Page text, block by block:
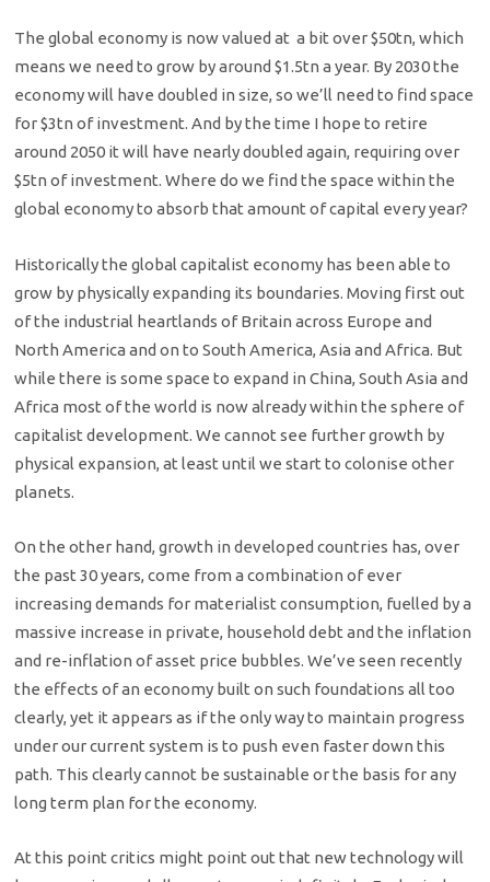
The global economy is now valued at a bit over $50tn, which
means we need to grow by around $1.5tn a year. By 2030 the
economy will have doubled in size, so we’ll need to find space
for $3tn of investment. And by the time I hope to retire
around 2050 it will have nearly doubled again, requiring over
$5tn of investment. Where do we find the space within the
global economy to absorb that amount of capital every year?
Historically the global capitalist economy has been able to
grow by physically expanding its boundaries. Moving first out
of the industrial heartlands of Britain across Europe and
North America and on to South America, Asia and Africa. But
while there is some space to expand in China, South Asia and
Africa most of the world is now already within the sphere of
capitalist development. We cannot see further growth by
physical expansion, at least until we start to colonise other
planets.
On the other hand, growth in developed countries has, over
the past 30 years, come from a combination of ever
increasing demands for materialist consumption, fuelled by a
massive increase in private, household debt and the inflation
and re-inflation of asset price bubbles. We’ve seen recently
the effects of an economy built on such foundations all too
clearly, yet it appears as if the only way to maintain progress
under our current system is to push even faster down this
path. This clearly cannot be sustainable or the basis for any
long term plan for the economy.
At this point critics might point out that new technology will